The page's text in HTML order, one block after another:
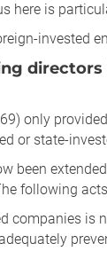
here is
invested
only
or state-
been
following
companies is